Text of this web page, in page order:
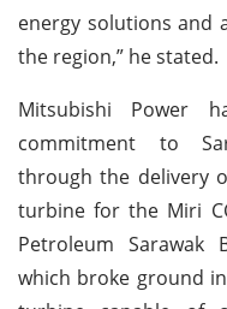
energy solutions and
the region,” he stated.
Mitsubishi Power
commitment to
through the delivery
turbine for the Miri
Petroleum Sarawak
which broke ground